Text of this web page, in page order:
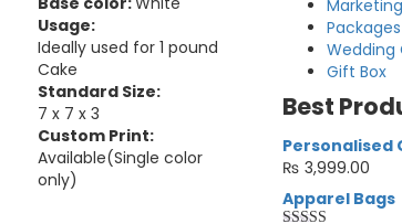
Usage:
Ideally used for 1 pound
Cake
Standard Size:
7 x 7 x 3
Custom Print:
Available(Single color
only)
Packages
Wedding
Gift Box
Best
Personalised
₨ 3,999.00
Apparel Bags